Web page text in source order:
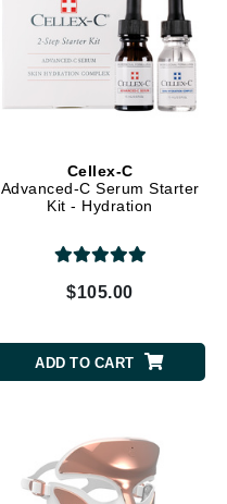
Cellex-C
Advanced-C Serum Starter
Kit - Hydration
$105.00
ADD TO CART